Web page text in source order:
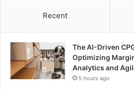
Recent
The AI-Driven
Optimizing
Analytics and
5 hours ago